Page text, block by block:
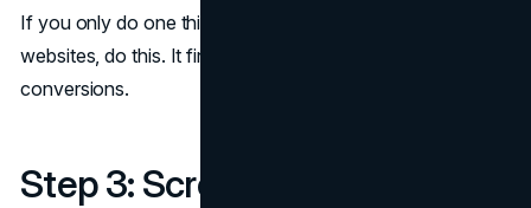
If you only do one thing in your accessibility testing for
websites, do this. It finds issues that directly block
conversions.
Step 3: Screen Reader Testing